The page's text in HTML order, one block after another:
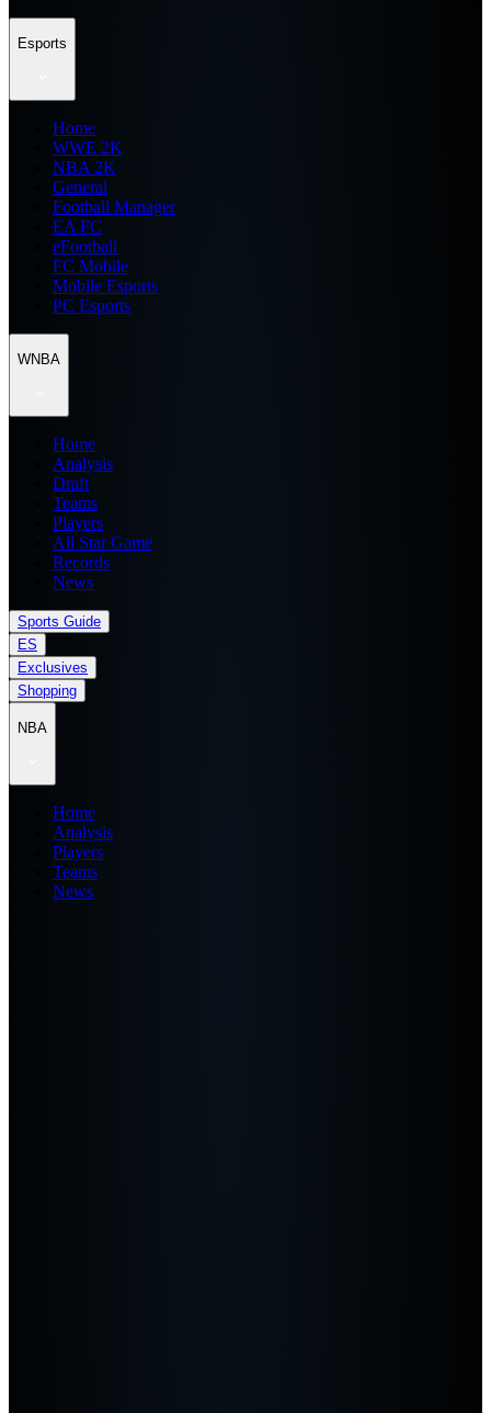
Esports
Home
WWE 2K
NBA 2K
General
Football Manager
EA FC
eFootball
FC Mobile
Mobile Esports
PC Esports
WNBA
Home
Analysis
Draft
Teams
Players
All Star Game
Records
News
Sports Guide
ES
Exclusives
Shopping
NBA
Home
Analysis
Players
Teams
News